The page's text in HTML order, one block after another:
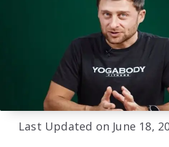
Last Updated on June 18,